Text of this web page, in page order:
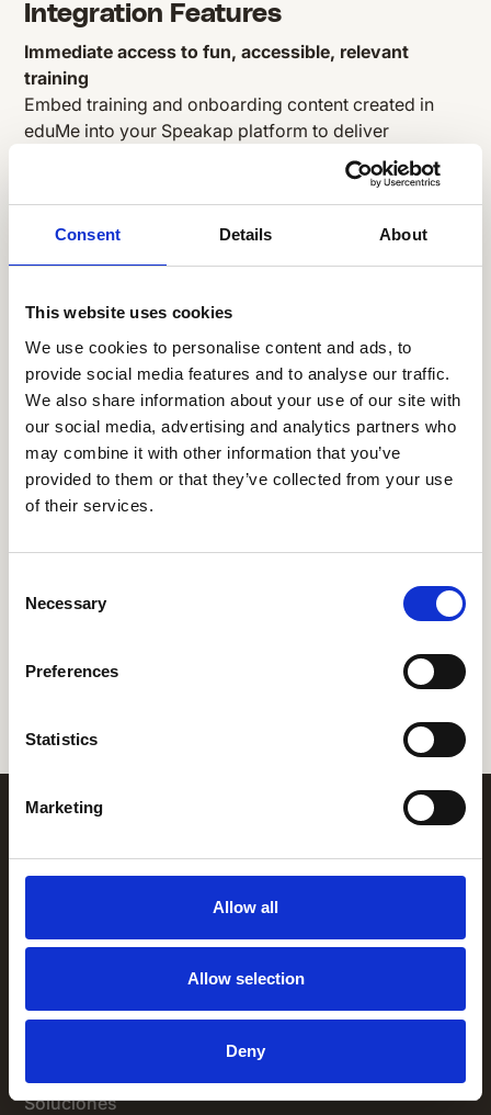
Consent Details About
This website uses cookies
We use cookies to personalise content and ads, to
provide social media features and to analyse our traffic.
We also share information about your use of our site with
our social media, advertising and analytics partners who
may combine it with other information that you’ve
provided to them or that they’ve collected from your use
of their services.
Selection
Necessary
Preferences
Statistics
Marketing
Allow all
Allow selection
Deny
Integration Features
Immediate access to fun, accessible, relevant
training
Embed training and onboarding content created in
eduMe into your Speakap platform to deliver
engaging training to your workforce wherever they
are. You’ll enable your workers to access training
friction-free and without sign-in.
Notify users when new courses are assigned to
them
notifications and in-app alerts.
Hassle-free administration
Speakap groups are automatically pulled through to
eduMe; create courses in the eduMe admin panel and
simply select which groups you want to see them.
All Apps
experience is just a couple
+1 (866) 777-3008
1325 Avenue of the Americas,
Soluciones